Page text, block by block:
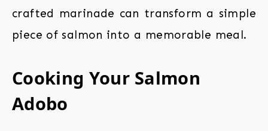
crafted marinade can transform a simple
piece of salmon into a memorable meal.
Cooking Your Salmon
Adobo